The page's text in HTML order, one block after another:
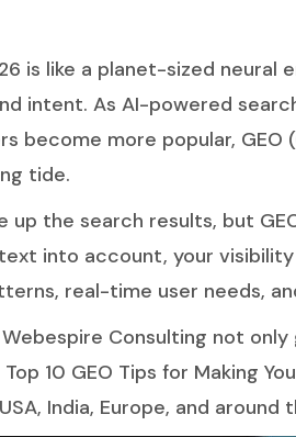
is like a planet-sized neural
intent. As AI-powered
become more popular,
tide.
up the search results, but
into account, your
real-time user needs,
Consulting not only
10 GEO Tips for Making
India, Europe, and around